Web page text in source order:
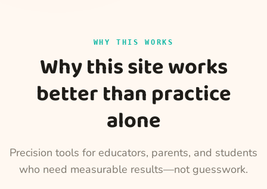
WHY THIS WORKS
Why this site works
better than practice
alone
Precision tools for educators, parents, and students
who need measurable results—not guesswork.